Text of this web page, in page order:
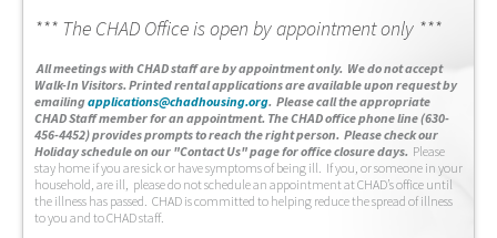
*** The CHAD Office is open by appointment only ***
All meetings with CHAD staff are by appointment only. We do not accept
Walk-In Visitors. Printed rental applications are available upon request by
emailingapplications@chadhousing.org. Please call the appropriate
CHAD Staff member for an appointment. The CHAD office phone line (630-
456-4452) provides prompts to reach the right person. Please check our
Holiday schedule on our "Contact Us" page for office closure days. Please
stay home if you are sick or have symptoms of being ill. If you, or someone in your
household, are ill, please do not schedule an appointment at CHAD’s office until
the illness has passed. CHAD is committed to helping reduce the spread of illness
to you and to CHAD staff.